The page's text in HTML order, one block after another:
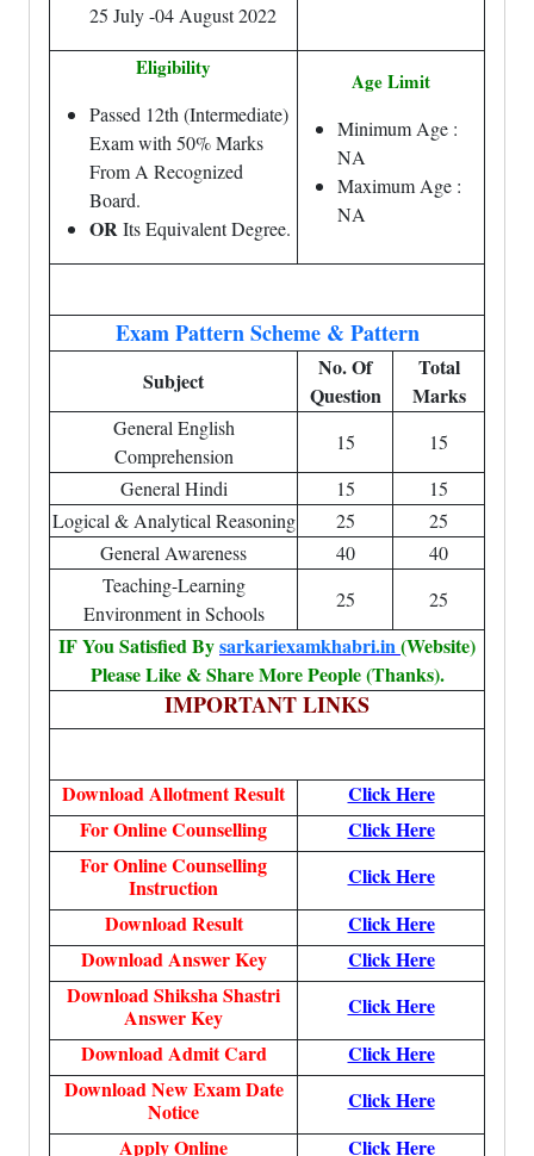
25 July -04 August 2022
Eligibility
Passed 12th (Intermediate)
Exam with 50% Marks
From A Recognized
Board.
ORIts Equivalent Degree.
Age Limit
Minimum Age :
NA
Maximum Age :
NA
Exam Pattern Scheme & Pattern
Subject
No. Of
Question
Total
Marks
General English
Comprehension
15
15
General Hindi
15
15
Logical & Analytical Reasoning
25
25
General Awareness
40
40
Teaching-Learning
Environment in Schools
25 25
IF You Satisfied Bysarkariexamkhabri.in(Website)
Please Like & Share More People (Thanks).
IMPORTANT LINKS
Download Allotment Result
Click Here
For Online Counselling
Click Here
For Online Counselling
Instruction
Click Here
Download Result
Click Here
Download Answer Key
Click Here
Download Shiksha Shastri
Answer Key
Click Here
Download Admit Card
Click Here
Download New Exam Date
Notice
Click Here
Apply Online
Click Here